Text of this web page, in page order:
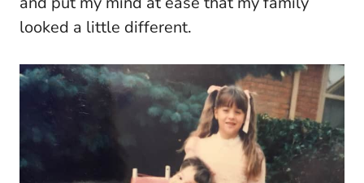
looked a little different.